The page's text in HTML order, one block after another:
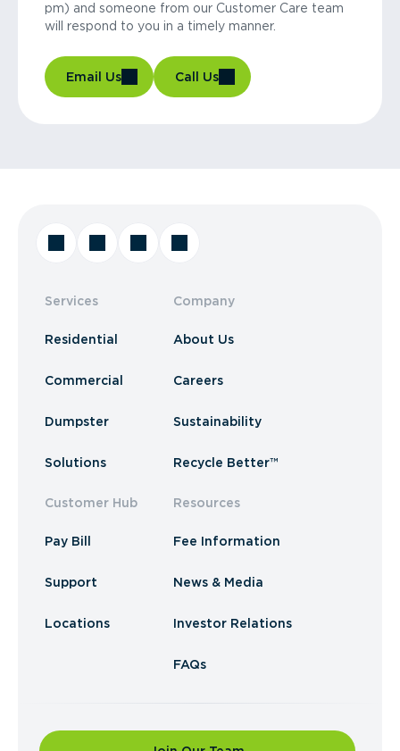
pm) and someone from our Customer Care team
will respond to you in a timely manner.
Email Us Call Us
Services
Residential
Commercial
Dumpster
Solutions
Customer Hub
Pay Bill
Support
Locations
Company
About Us
Careers
Sustainability
Recycle Better™
Resources
Fee Information
News & Media
Investor Relations
FAQs